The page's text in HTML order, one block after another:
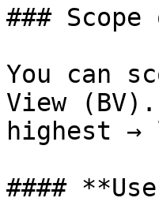
###
You can
View
highest →
####